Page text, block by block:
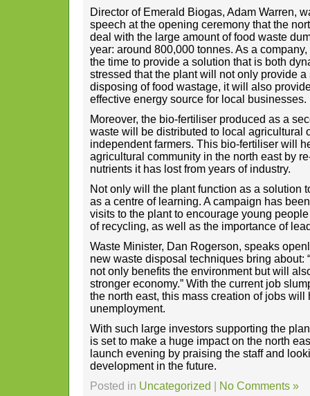
Director of Emerald Biogas, Adam Warren,
speech at the opening ceremony that the
deal with the large amount of food waste
year: around 800,000 tonnes. As a
the time to provide a solution that is both
stressed that the plant will not only provide
disposing of food wastage, it will also
effective energy source for local businesses.
Moreover, the bio-fertiliser produced as a
waste will be distributed to local agricultural
independent farmers. This bio-fertiliser will
agricultural community in the north east by
nutrients it has lost from years of industry.
Not only will the plant function as a solution
as a centre of learning. A campaign has
visits to the plant to encourage young
of recycling, as well as the importance of
Waste Minister, Dan Rogerson, speaks
new waste disposal techniques bring about:
not only benefits the environment but will
stronger economy.” With the current job
the north east, this mass creation of jobs
unemployment.
With such large investors supporting the
is set to make a huge impact on the north
launch evening by praising the staff and
development in the future.
Posted in Uncategorized No Comments »